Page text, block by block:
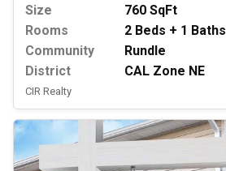
Size
760 SqFt
Rooms
2 Beds + 1 Baths
Community
Rundle
District
CAL Zone NE
CIR Realty